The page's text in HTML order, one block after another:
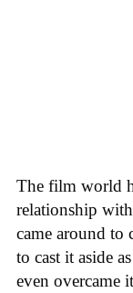
The film world
relationship
came around
to cast it aside
even overcame